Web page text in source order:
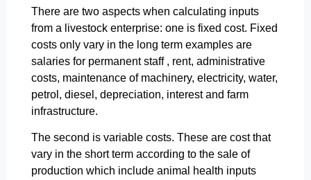
There are two aspects when calculating inputs
from a livestock enterprise: one is fixed cost. Fixed
costs only vary in the long term examples are
salaries for permanent staff , rent, administrative
costs, maintenance of machinery, electricity, water,
petrol, diesel, depreciation, interest and farm
infrastructure.
The second is variable costs. These are cost that
vary in the short term according to the sale of
production which include animal health inputs